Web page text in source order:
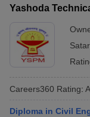
Yashoda
Careers360 Rating:
Diploma in Civil